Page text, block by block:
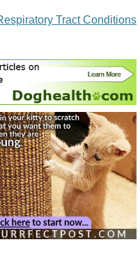
Tract Conditions